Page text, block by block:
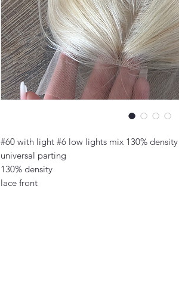
#60 with light #6 low lights mix 130% density
universal parting
130% density
lace front